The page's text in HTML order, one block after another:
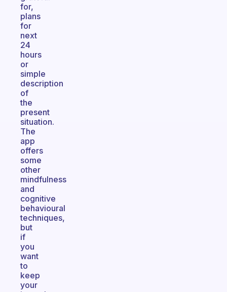
for,
plans
for
next
24
hours
or
simple
description
of
the
present
situation.
The
app
offers
some
other
mindfulness
and
cognitive
behavioural
techniques,
but
if
you
want
to
keep
your